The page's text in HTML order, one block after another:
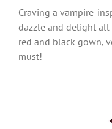
Craving a vampire-
dazzle and delight all
red and black gown,
must!